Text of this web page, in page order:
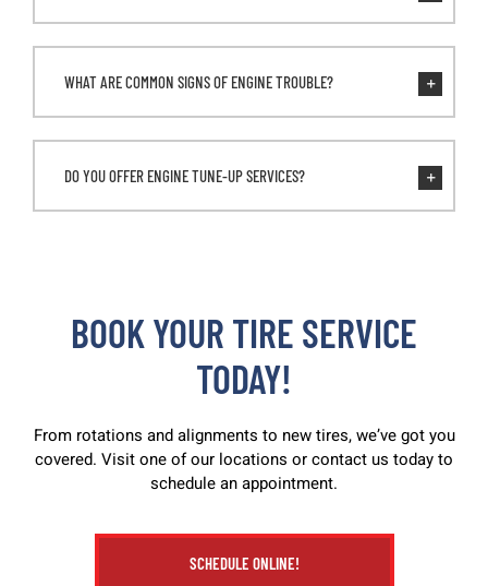
WHAT ARE COMMON SIGNS OF ENGINE TROUBLE?
DO YOU OFFER ENGINE TUNE-UP SERVICES?
BOOK YOUR TIRE SERVICE
TODAY!
From rotations and alignments to new tires, we’ve got you
covered. Visit one of our locations or contact us today to
schedule an appointment.
SCHEDULE ONLINE!